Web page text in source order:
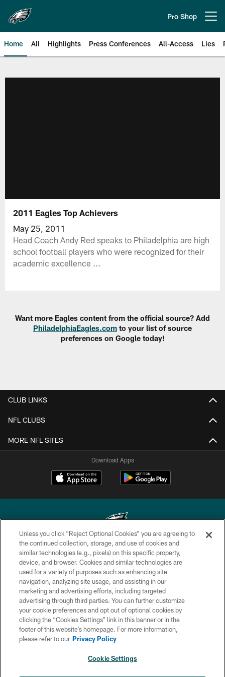
main
content
Pro Shop
Home All Highlights Press Conferences All-Access Lies
2011 Eagles Top Achievers
May 25, 2011
Head Coach Andy Red speaks to Philadelphia are high
school football players who were recognized for their
academic excellence ...
Want more Eagles content from the official source? Add
PhiladelphiaEagles.com to your list of source
preferences on Google today!
CLUB LINKS
NFL CLUBS
MORE NFL SITES
Download Apps
Copyright © 2026 Philadelphia Eagles. All rights reserved.
PRIVACY POLICY
ACCESSIBILITY
TERMS & CONDITIONS
CONTACT US
SOCIAL MEDIA RULES
Unless you click “Reject Optional Cookies” you are agreeing to
the continued collection, storage, and use of cookies and
similar technologies (e.g., pixels) on this specific property,
device, and browser. Cookies and similar technologies are
used for a variety of purposes such as enhancing site
navigation, analyzing site usage, and assisting in our
marketing and advertising efforts, including targeted
advertising through third parties. You can further customize
your cookie preferences and opt out of optional cookies by
clicking the “Cookies Settings” link in this banner or in the
footer of this website’s homepage. For more information,
please refer to our Privacy Policy
Cookie Settings